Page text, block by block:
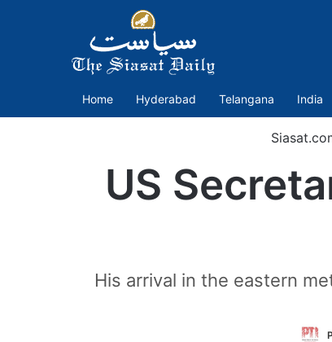
Home Hyderabad Telangana India
US
His arrival in the eastern